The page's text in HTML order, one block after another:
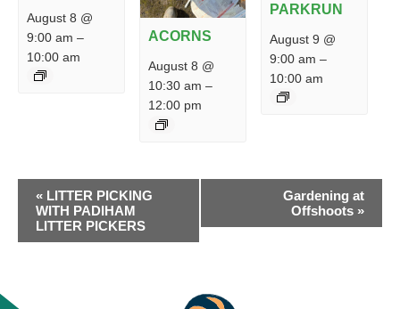
August 8 @
9:00 am –
10:00 am
ACORNS
August 8 @
10:30 am –
12:00 pm
PARKRUN
August 9 @
9:00 am –
10:00 am
EVENT
NAVIGATION
« LITTER PICKING
WITH PADIHAM
LITTER PICKERS
Gardening at
Offshoots »